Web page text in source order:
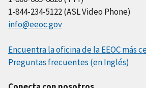
1-844-234-5122 (ASL Video Phone)
info@eeoc.gov
Encuentra la oficina de la EEOC más
Preguntas frecuentes (en Inglés)